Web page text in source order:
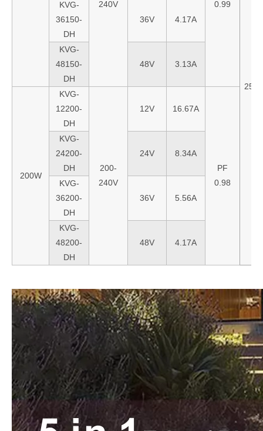
240V 0.99
KVG-
36150-
DH
36V 4.17A
KVG-
48150-
DH
48V 3.13A
200W
KVG-
12200-
DH
200-
240V
12V 16.67A
PF
0.98
KVG-
24200-
DH
24V 8.34A
KVG-
36200-
DH
36V 5.56A
KVG-
48200-
DH
48V 4.17A